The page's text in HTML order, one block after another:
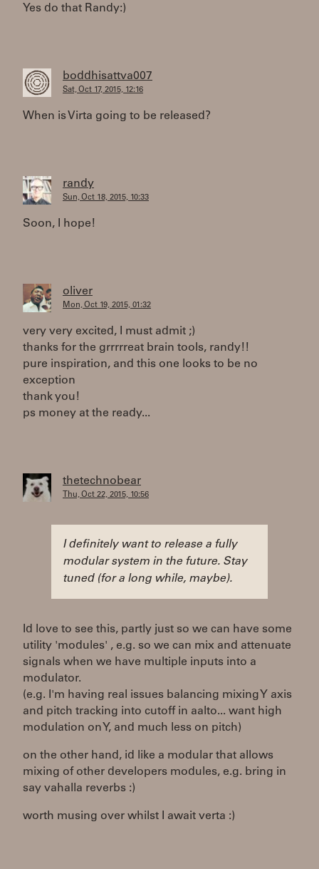
Yes do that Randy:)
boddhisattva007
Sat, Oct 17, 2015, 12:16
When is Virta going to be released?
randy
Sun, Oct 18, 2015, 10:33
Soon, I hope!
oliver
Mon, Oct 19, 2015, 01:32
very very excited, I must admit ;)
thanks for the grrrrreat brain tools, randy!!
pure inspiration, and this one looks to be no
exception
thank you!
ps money at the ready...
thetechnobear
Thu, Oct 22, 2015, 10:56
I definitely want to release a fully
modular system in the future. Stay
tuned (for a long while, maybe).
Id love to see this, partly just so we can have some
utility 'modules' , e.g. so we can mix and attenuate
signals when we have multiple inputs into a
modulator.
(e.g. I'm having real issues balancing mixing Y axis
and pitch tracking into cutoff in aalto... want high
modulation on Y, and much less on pitch)
on the other hand, id like a modular that allows
mixing of other developers modules, e.g. bring in
say vahalla reverbs :)
worth musing over whilst I await verta :)